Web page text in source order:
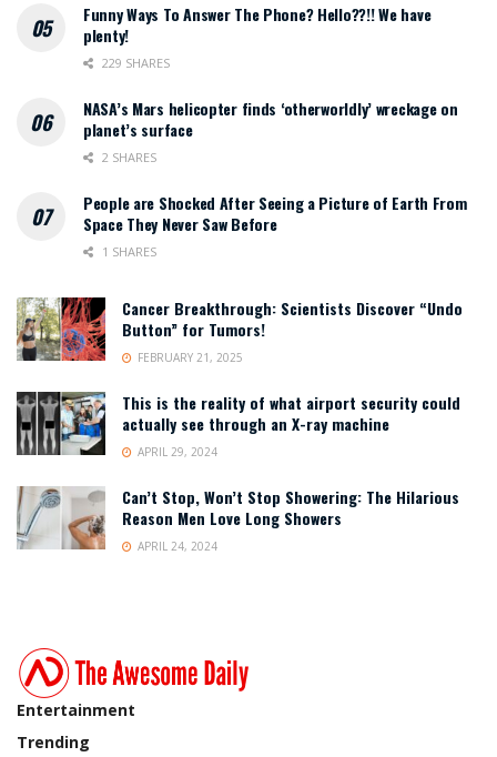
Funny Ways To Answer The Phone? Hello??!! We have
plenty!
229 SHARES
NASA’s Mars helicopter finds ‘otherworldly’ wreckage on
planet’s surface
2 SHARES
People are Shocked After Seeing a Picture of Earth From
Space They Never Saw Before
1 SHARES
Cancer Breakthrough: Scientists Discover “Undo
Button” for Tumors!
FEBRUARY 21, 2025
This is the reality of what airport security could
actually see through an X-ray machine
APRIL 29, 2024
Can’t Stop, Won’t Stop Showering: The Hilarious
Reason Men Love Long Showers
APRIL 24, 2024
Entertainment
Trending